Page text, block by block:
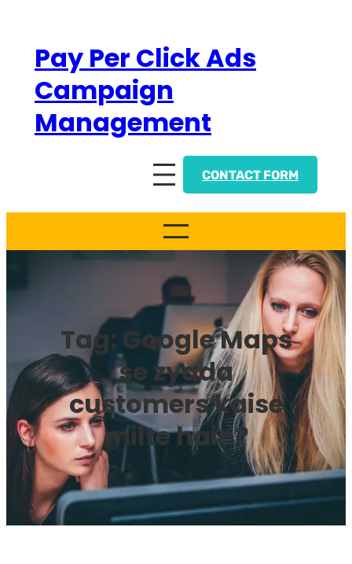
contentPay Per Click Ads
Campaign
Management
CONTACT FORM
Tag: Google Maps
se zyada
customers kaise
milte hain?